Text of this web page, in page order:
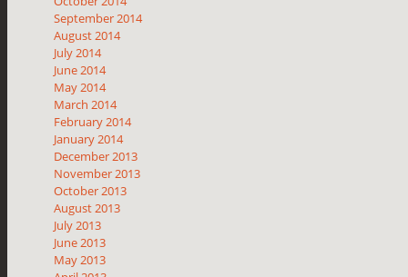
September 2014
August 2014
July 2014
June 2014
May 2014
March 2014
February 2014
January 2014
December 2013
November 2013
October 2013
August 2013
July 2013
June 2013
May 2013